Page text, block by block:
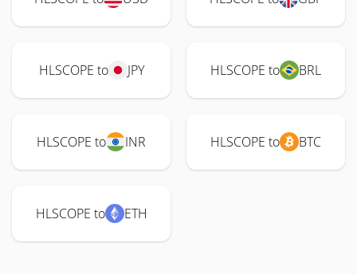
HLSCOPE to JPY HLSCOPE to BRL
HLSCOPE to INR HLSCOPE to BTC
HLSCOPE to ETH